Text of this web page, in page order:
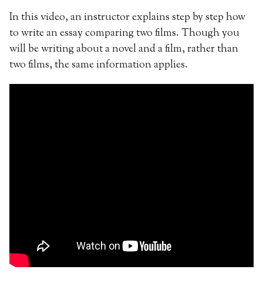
In this video, an instructor explains step by step how
to write an essay comparing two films. Though you
will be writing about a novel and a film, rather than
two films, the same information applies.